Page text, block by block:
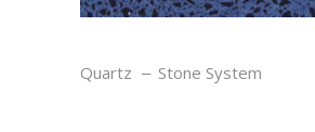
Quartz Stone System